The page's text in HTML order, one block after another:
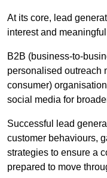
At its core, lead
interest and
B2B (business-to-
personalised outreach
consumer)
social media for
Successful lead
customer behaviours,
strategies to ensure a
prepared to move